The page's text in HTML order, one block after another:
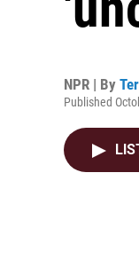
NPR | By
Published